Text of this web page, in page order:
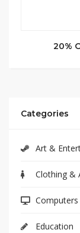
20%
Categories
Art &
Clothing &
Education